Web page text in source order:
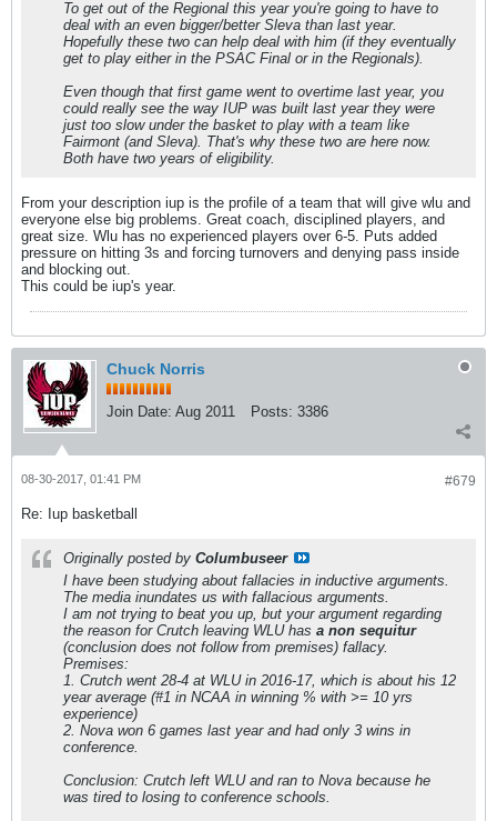
To get out of the Regional this year you're going to have to
deal with an even bigger/better Sleva than last year.
Hopefully these two can help deal with him (if they eventually
get to play either in the PSAC Final or in the Regionals).
Even though that first game went to overtime last year, you
could really see the way IUP was built last year they were
just too slow under the basket to play with a team like
Fairmont (and Sleva). That's why these two are here now.
Both have two years of eligibility.
From your description iup is the profile of a team that will give wlu and
everyone else big problems. Great coach, disciplined players, and
great size. Wlu has no experienced players over 6-5. Puts added
pressure on hitting 3s and forcing turnovers and denying pass inside
and blocking out.
This could be iup's year.
Chuck Norris
Join Date: Aug 2011 Posts: 3386
#679
08-30-2017, 01:41 PM
Re: Iup basketball
Originally posted by Columbuseer
I have been studying about fallacies in inductive arguments.
The media inundates us with fallacious arguments.
I am not trying to beat you up, but your argument regarding
the reason for Crutch leaving WLU has a non sequitur
(conclusion does not follow from premises) fallacy.
Premises:
1. Crutch went 28-4 at WLU in 2016-17, which is about his 12
year average (#1 in NCAA in winning % with >= 10 yrs
experience)
2. Nova won 6 games last year and had only 3 wins in
conference.
Conclusion: Crutch left WLU and ran to Nova because he
was tired to losing to conference schools.